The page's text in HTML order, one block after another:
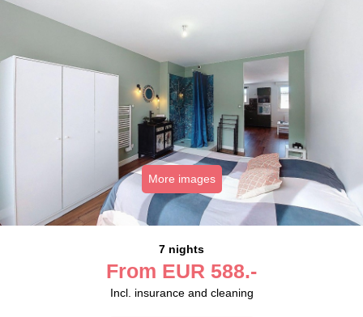
More images
7 nights
From EUR 588.-
Incl. insurance and cleaning